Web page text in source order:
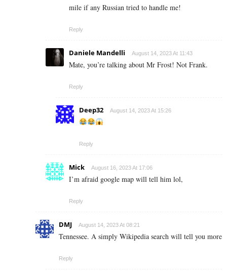
mile if any Russian tried to handle me!
Reply
Daniele Mandelli August 14, 2023 At 11:43
Mate, you’re talking about Mr Frost! Not Frank.
Reply
Deep32 August 14, 2023 At 15:26
Reply
Mick August 16, 2023 At 17:06
I’m afraid google map will tell him lol,
Reply
DMJ August 14, 2023 At 08:21
Tennessee. A simply Wikipedia search will tell you more
Reply